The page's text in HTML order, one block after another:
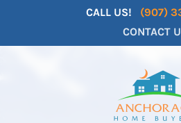
CALL US!
(907)
CONTACT